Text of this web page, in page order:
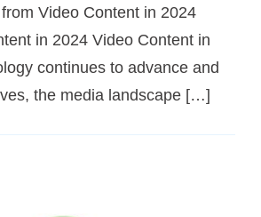
Video Content in 2024
in 2024 Video Content in
continues to advance and
the media landscape […]